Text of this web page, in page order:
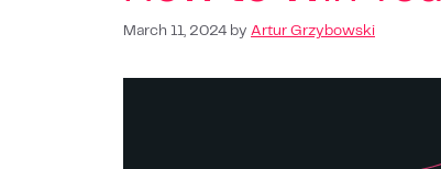
March 11, 2024 by Artur Grzybowski